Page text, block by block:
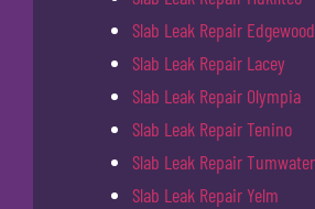
Slab Leak Repair Edgewood
Slab Leak Repair Lacey
Slab Leak Repair Olympia
Slab Leak Repair Tenino
Slab Leak Repair Tumwater
Slab Leak Repair Yelm